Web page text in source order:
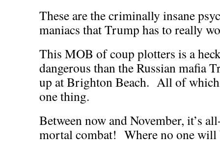
These are the criminally insane
maniacs that Trump has to really
This MOB of coup plotters is a
dangerous than the Russian mafia
up at Brighton Beach. All of
one thing.
Between now and November, it’s
mortal combat! Where no one will